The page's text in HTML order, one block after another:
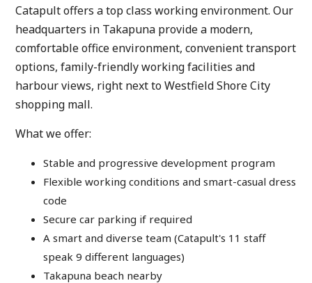
Catapult offers a top class working environment. Our
headquarters in Takapuna provide a modern,
comfortable office environment, convenient transport
options, family-friendly working facilities and
harbour views, right next to Westfield Shore City
shopping mall.
What we offer:
Stable and progressive development program
Flexible working conditions and smart-casual dress
code
Secure car parking if required
A smart and diverse team (Catapult's 11 staff
speak 9 different languages)
Takapuna beach nearby